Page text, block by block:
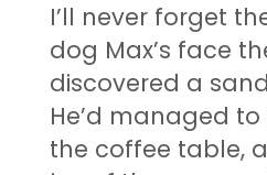
I’ll never forget
dog Max’s face
discovered a
He’d managed
the coffee table,